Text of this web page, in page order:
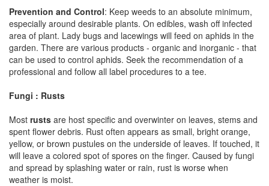
Prevention and Control: Keep weeds to an absolute minimum,
especially around desirable plants. On edibles, wash off infected
area of plant. Lady bugs and lacewings will feed on aphids in the
garden. There are various products - organic and inorganic - that
can be used to control aphids. Seek the recommendation of a
professional and follow all label procedures to a tee.
Fungi : Rusts
Most rusts are host specific and overwinter on leaves, stems and
spent flower debris. Rust often appears as small, bright orange,
yellow, or brown pustules on the underside of leaves. If touched, it
will leave a colored spot of spores on the finger. Caused by fungi
and spread by splashing water or rain, rust is worse when
weather is moist.